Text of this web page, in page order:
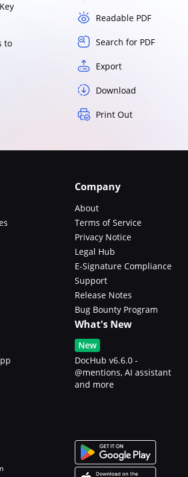
to
Readable PDF
Search for PDF
Export
Download
Print Out
Company
About
Terms of Service
Privacy Notice
Legal Hub
E-Signature Compliance
Support
Release Notes
Bug Bounty Program
What's New
New
DocHub v6.6.0 -
@mentions, AI assistant
and more